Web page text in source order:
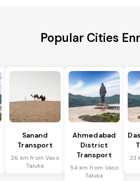
Popular Cities
Sanand
Transport
26 km from Vaso
Taluka
Ahmedabad
District
Transport
54 km from Vaso
Taluka
23